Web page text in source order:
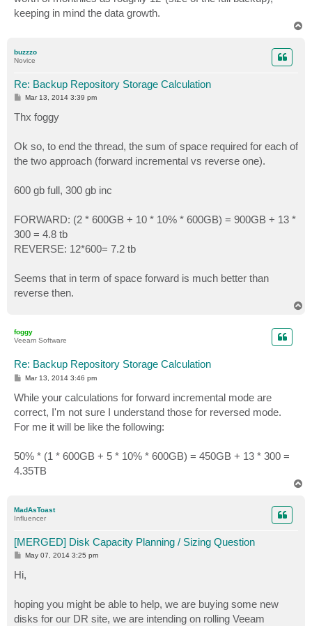
keeping in mind the data growth.
buzzzo
Novice
Re: Backup Repository Storage Calculation
P
s
t
Mar 13, 2014 3:39 pm
Thx foggy
Ok so, to end the thread, the sum of space required for each of
the two approach (forward incremental vs reverse one).
600 gb full, 300 gb inc
FORWARD: (2 * 600GB + 10 * 10% * 600GB) = 900GB + 13 *
300 = 4.8 tb
REVERSE: 12*600= 7.2 tb
Seems that in term of space forward is much better than
reverse then.
foggy
Veeam Software
Re: Backup Repository Storage Calculation
P
s
t
Mar 13, 2014 3:46 pm
While your calculations for forward incremental mode are
correct, I'm not sure I understand those for reversed mode.
For me it will be like the following:
50% * (1 * 600GB + 5 * 10% * 600GB) = 450GB + 13 * 300 =
4.35TB
MadAsToast
Influencer
[MERGED] Disk Capacity Planning / Sizing Question
P
s
t
May 07, 2014 3:25 pm
Hi,
hoping you might be able to help, we are buying some new
disks for our DR site, we are intending on rolling Veeam